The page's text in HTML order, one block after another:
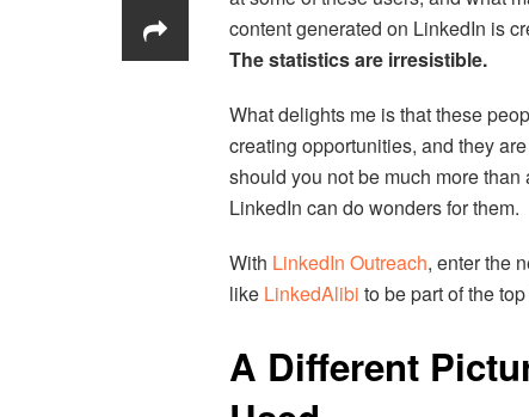
content generated on LinkedIn is
The statistics are irresistible.
What delights me is that these
creating opportunities, and they
should you not be much more
LinkedIn can do wonders for them.
With LinkedIn Outreach, enter the
like LinkedAlibi to be part of the
A Different